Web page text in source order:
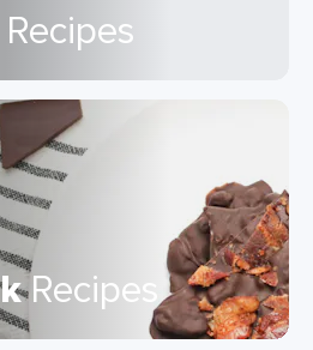
Recipes
Recipes